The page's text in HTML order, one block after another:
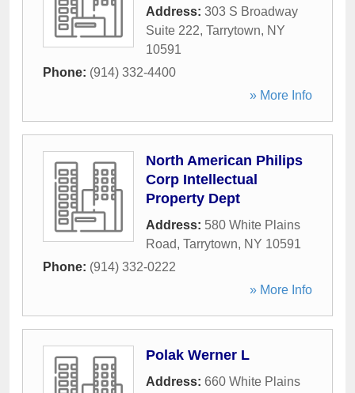
Address: 303 S Broadway
Suite 222, Tarrytown, NY
10591
Phone: (914) 332-4400
» More Info
North American Philips
Corp Intellectual
Property Dept
Address: 580 White Plains
Road, Tarrytown, NY 10591
Phone: (914) 332-0222
» More Info
Polak Werner L
Address: 660 White Plains